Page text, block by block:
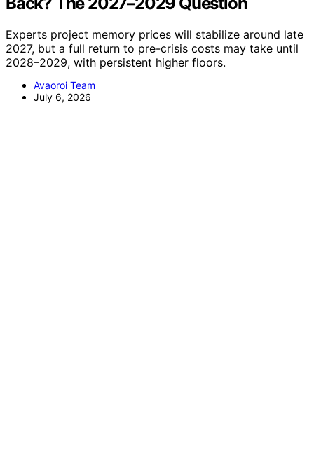
Experts project memory prices will stabilize around late
2027, but a full return to pre-crisis costs may take until
2028–2029, with persistent higher floors.
Avaoroi Team
July 6, 2026